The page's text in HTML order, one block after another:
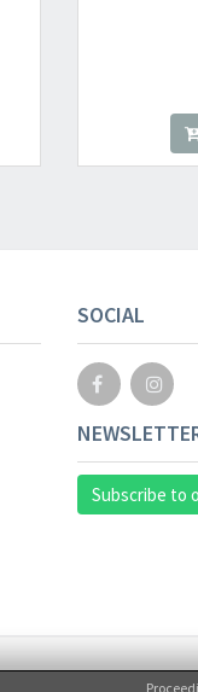
SOCIAL
Subscribe to